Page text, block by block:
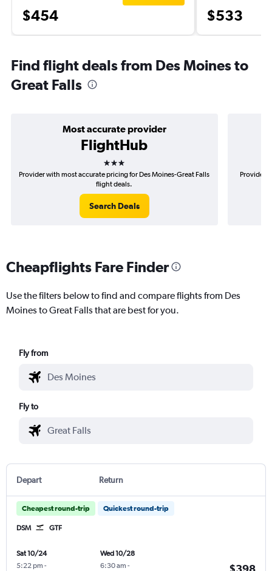
$454 $533
Find flight deals from Des Moines to
Great Falls
Most accurate provider
FlightHub
3 stars
Provider with most accurate pricing for Des Moines-Great Falls
flight deals.
Search Deals
Provider
Cheapflights Fare Finder
Use the filters below to find and compare flights from Des
Moines to Great Falls that are best for you.
Fly from
Fly to
Depart Return
Cheapest round-trip Quickest round-trip
DSM GTF
Sat 10/24
5:22 pm -
Wed 10/28
6:30 am -
$398